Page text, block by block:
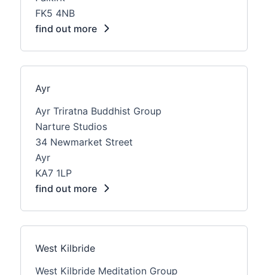
FK5 4NB
find out more
Ayr
Ayr Triratna Buddhist Group
Narture Studios
34 Newmarket Street
Ayr
KA7 1LP
find out more
West Kilbride
West Kilbride Meditation Group